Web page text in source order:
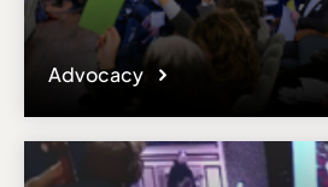
Advocacy